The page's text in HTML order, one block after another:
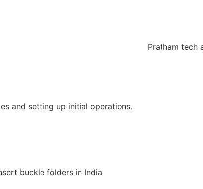
and setting up initial operations.
buckle folders in India